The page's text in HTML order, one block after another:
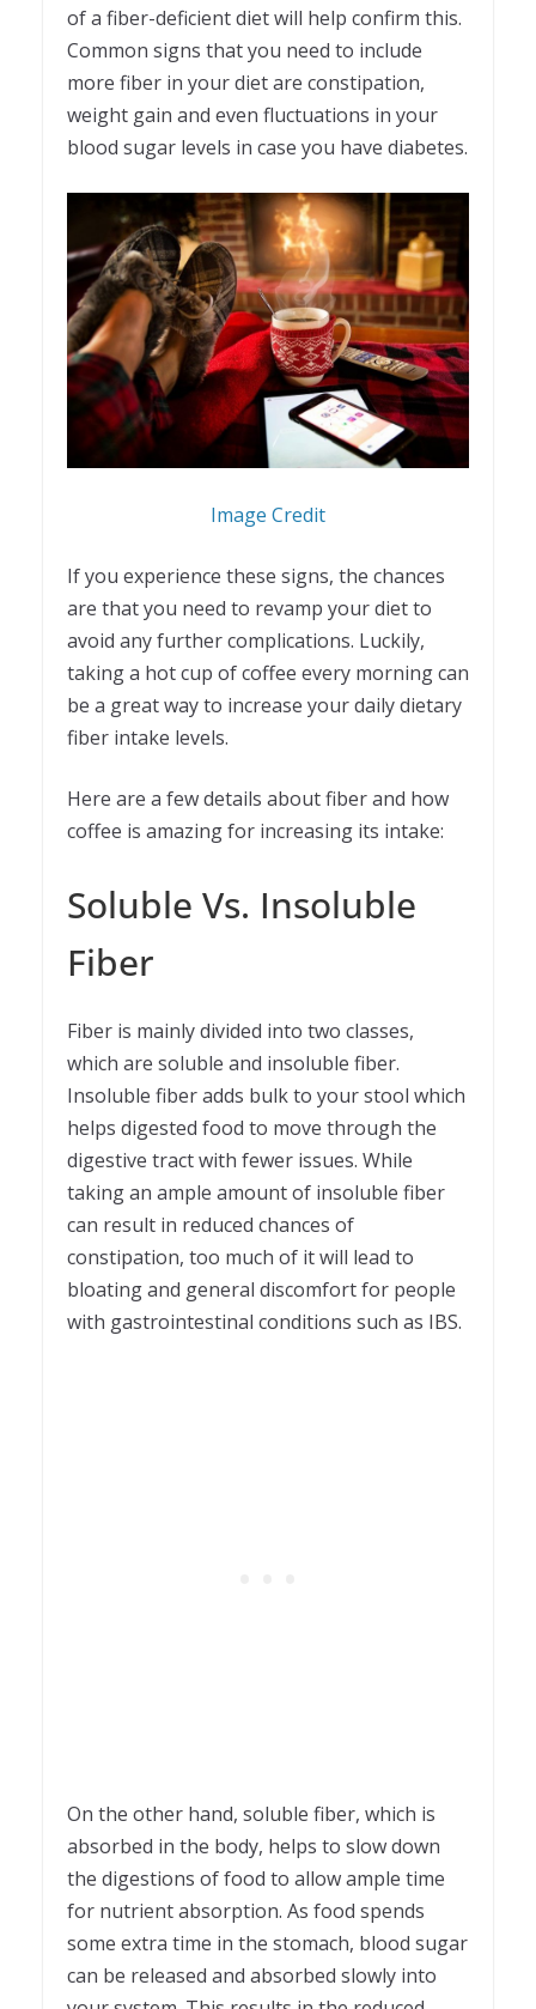
of a fiber-deficient diet will help confirm this.
Common signs that you need to include
more fiber in your diet are constipation,
weight gain and even fluctuations in your
blood sugar levels in case you have diabetes.
Image Credit
If you experience these signs, the chances
are that you need to revamp your diet to
avoid any further complications. Luckily,
taking a hot cup of coffee every morning can
be a great way to increase your daily dietary
fiber intake levels.
Here are a few details about fiber and how
coffee is amazing for increasing its intake:
Soluble Vs. Insoluble
Fiber
Fiber is mainly divided into two classes,
which are soluble and insoluble fiber.
Insoluble fiber adds bulk to your stool which
helps digested food to move through the
digestive tract with fewer issues. While
taking an ample amount of insoluble fiber
can result in reduced chances of
constipation, too much of it will lead to
bloating and general discomfort for people
with gastrointestinal conditions such as IBS.
On the other hand, soluble fiber, which is
absorbed in the body, helps to slow down
the digestions of food to allow ample time
for nutrient absorption. As food spends
some extra time in the stomach, blood sugar
can be released and absorbed slowly into